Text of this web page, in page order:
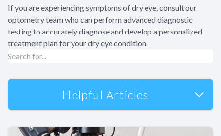
If you are experiencing symptoms of dry eye, consult our
optometry team who can perform advanced diagnostic
testing to accurately diagnose and develop a personalized
treatment plan for your dry eye condition.
Helpful Articles